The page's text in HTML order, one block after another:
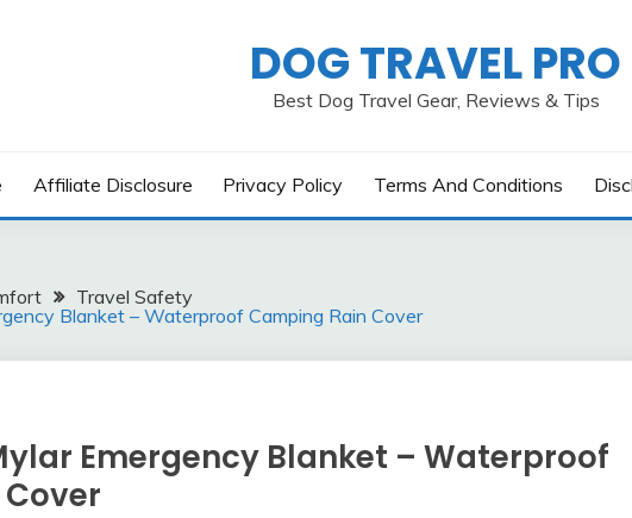
DOG TRAVEL PRO
Best Dog Travel Gear, Reviews & Tips
Affiliate Disclosure Privacy Policy Terms And Conditions
Travel Safety
Blanket – Waterproof Camping Rain Cover
Mylar Emergency Blanket – Waterproof